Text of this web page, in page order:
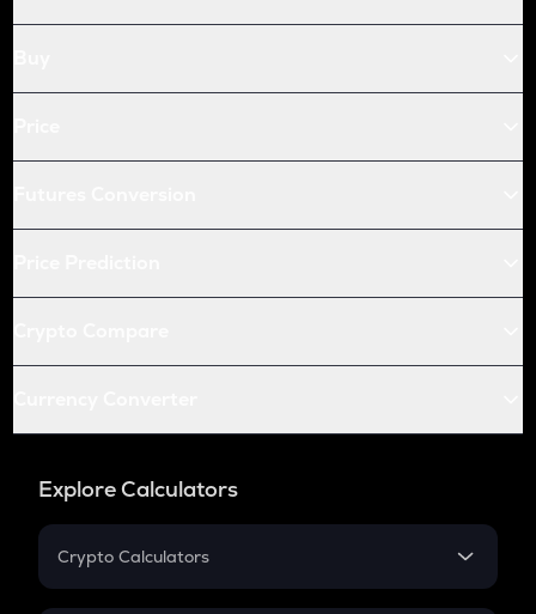
Explore Calculators
Crypto Calculators
Crypto SIP Calculator